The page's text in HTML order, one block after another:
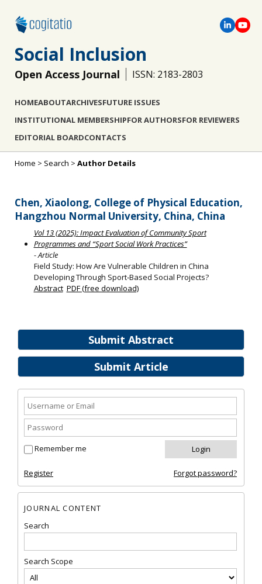
Social Inclusion
Open Access Journal ISSN: 2183-2803
HOMEABOUTARCHIVESFUTURE ISSUES
INSTITUTIONAL MEMBERSHIPFOR AUTHORSFOR REVIEWERS
EDITORIAL BOARDCONTACTS
Submit Abstract
Submit Article
Remember me
Register Forgot password?
JOURNAL CONTENT
Search
Search Scope
Home > Search > Author Details
Chen, Xiaolong, College of Physical Education,
Hangzhou Normal University, China, China
Vol 13 (2025): Impact Evaluation of Community Sport
Programmes and “Sport Social Work Practices”
- Article
Field Study: How Are Vulnerable Children in China
Developing Through Sport‐Based Social Projects?
Abstract PDF (free download)